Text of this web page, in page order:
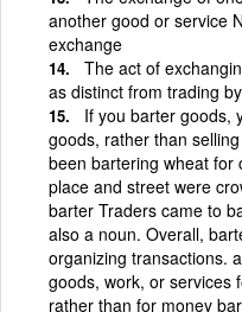
another good or service
exchange
The act of
as distinct from trading
If you barter goods,
goods, rather than
been bartering wheat for
place and street were
barter Traders came to
also a noun. Overall,
organizing transactions.
goods, work, or services
rather than for money